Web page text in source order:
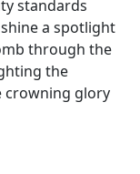
standards
a spotlight
through the
the
crowning glory